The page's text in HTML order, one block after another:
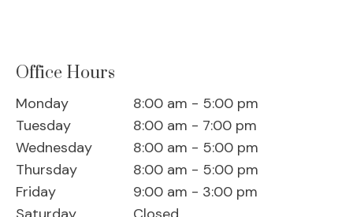
Office Hours
Monday
8:00 am - 5:00 pm
Tuesday
8:00 am - 7:00 pm
Wednesday
8:00 am - 5:00 pm
Thursday
8:00 am - 5:00 pm
Friday
9:00 am - 3:00 pm